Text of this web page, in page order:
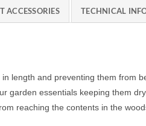
ACCESSORIES TECHNICAL
length and preventing them from
garden essentials keeping them
reaching the contents in the